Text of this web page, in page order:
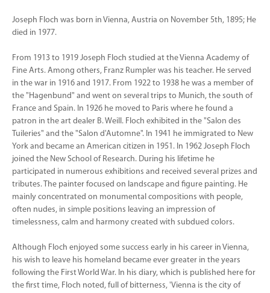
Joseph Floch was born in Vienna, Austria on November 5th, 1895; He
died in 1977.
From 1913 to 1919 Joseph Floch studied at the Vienna Academy of
Fine Arts. Among others, Franz Rumpler was his teacher. He served
in the war in 1916 and 1917. From 1922 to 1938 he was a member of
the "Hagenbund" and went on several trips to Munich, the south of
France and Spain. In 1926 he moved to Paris where he found a
patron in the art dealer B. Weill. Floch exhibited in the "Salon des
Tuileries" and the "Salon d'Automne". In 1941 he immigrated to New
York and became an American citizen in 1951. In 1962 Joseph Floch
joined the New School of Research. During his lifetime he
participated in numerous exhibitions and received several prizes and
tributes. The painter focused on landscape and figure painting. He
mainly concentrated on monumental compositions with people,
often nudes, in simple positions leaving an impression of
timelessness, calm and harmony created with subdued colors.
Although Floch enjoyed some success early in his career in Vienna,
his wish to leave his homeland became ever greater in the years
following the First World War. In his diary, which is published here for
the first time, Floch noted, full of bitterness, 'Vienna is the city of